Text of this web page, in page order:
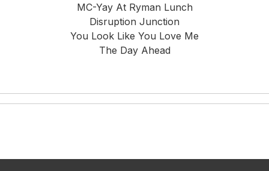
MC-Yay At Ryman Lunch
Disruption Junction
You Look Like You Love Me
The Day Ahead